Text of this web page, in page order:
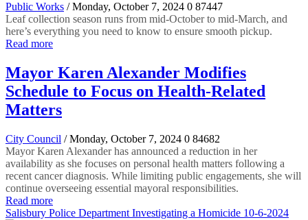
Public Works / Monday, October 7, 2024 0 87447
Leaf collection season runs from mid-October to mid-March, and
here’s everything you need to know to ensure smooth pickup.
Read more
Mayor Karen Alexander Modifies
Schedule to Focus on Health-Related
Matters
City Council / Monday, October 7, 2024 0 84682
Mayor Karen Alexander has announced a reduction in her
availability as she focuses on personal health matters following a
recent cancer diagnosis. While limiting public engagements, she will
continue overseeing essential mayoral responsibilities.
Read more
Salisbury Police Department Investigating a Homicide 10-6-2024